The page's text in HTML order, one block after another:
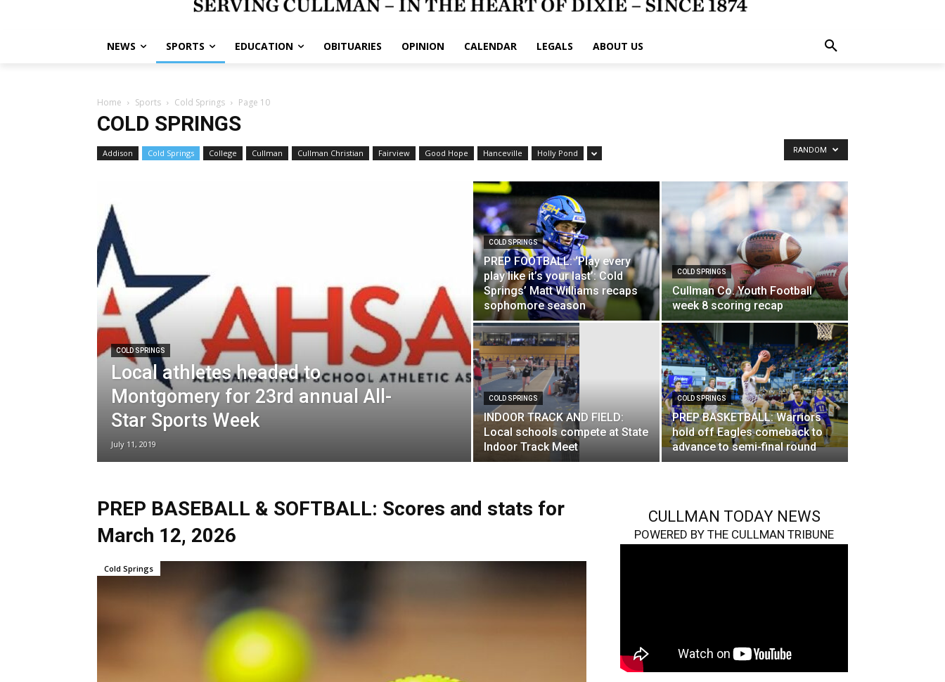
NEWS SPORTS EDUCATION OBITUARIES OPINION CALENDAR LEGALS ABOUT US
Home Sports Cold Springs Page 10
COLD SPRINGS
Addison Cold Springs College Cullman Cullman Christian Fairview Good Hope Hanceville Holly Pond RANDOM
COLD SPRINGS
Local athletes headed to
Montgomery for 23rd annual All-
Star Sports Week
July 11, 2019
COLD SPRINGS
PREP FOOTBALL: ‘Play every
play like it’s your last’: Cold
Springs’ Matt Williams recaps
sophomore season
COLD SPRINGS
Cullman Co. Youth Football
week 8 scoring recap
COLD SPRINGS
INDOOR TRACK AND FIELD:
Local schools compete at State
Indoor Track Meet
COLD SPRINGS
PREP BASKETBALL: Warriors
hold off Eagles comeback to
advance to semi-final round
PREP BASEBALL & SOFTBALL: Scores and stats for
March 12, 2026
Cold Springs
CULLMAN TODAY NEWS
POWERED BY THE CULLMAN TRIBUNE